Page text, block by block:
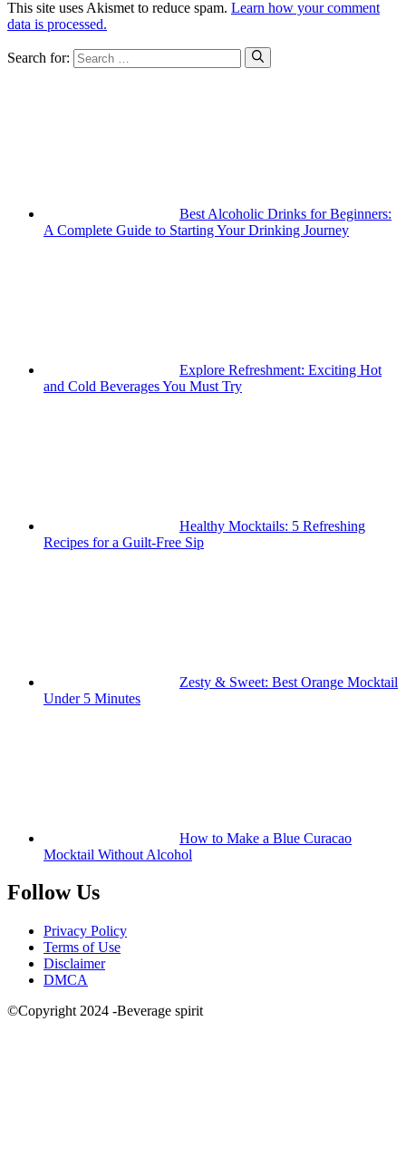
This site uses Akismet to reduce spam. Learn how your comment
data is processed.
Search for:
Best Alcoholic Drinks for Beginners:
A Complete Guide to Starting Your Drinking Journey
Explore Refreshment: Exciting Hot
and Cold Beverages You Must Try
Healthy Mocktails: 5 Refreshing
Recipes for a Guilt-Free Sip
Zesty & Sweet: Best Orange Mocktail
Under 5 Minutes
How to Make a Blue Curacao
Mocktail Without Alcohol
Follow Us
Privacy Policy
Terms of Use
Disclaimer
DMCA
©Copyright 2024 -Beverage spirit